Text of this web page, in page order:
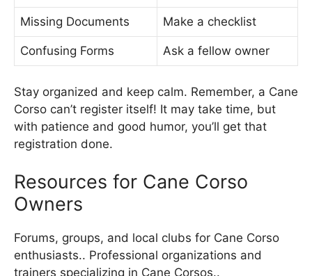
Missing Documents Make a checklist
Confusing Forms Ask a fellow owner
Stay organized and keep calm. Remember, a Cane
Corso can’t register itself! It may take time, but
with patience and good humor, you’ll get that
registration done.
Resources for Cane Corso
Owners
Forums, groups, and local clubs for Cane Corso
enthusiasts.. Professional organizations and
trainers specializing in Cane Corsos..